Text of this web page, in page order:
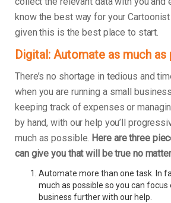
know the best way for your
given this is the best place to start.
Digital: Automate as much
There’s no shortage in tedious and
when you are running a small
keeping track of expenses or
by hand, with our help you’ll
much as possible. Here are three
can give you that will be true no
Automate more than one task. In
much as possible so you can focus
business further with our help.